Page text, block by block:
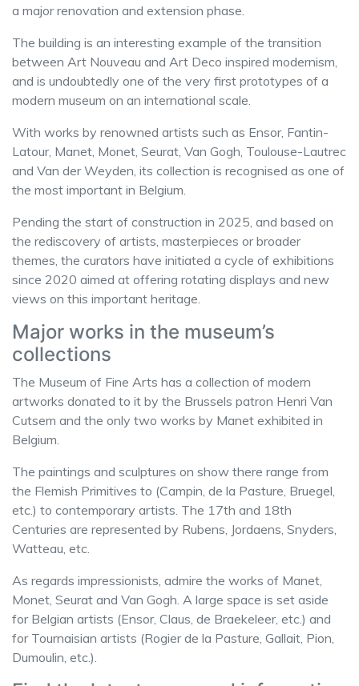
a major renovation and extension phase.
The building is an interesting example of the transition
between Art Nouveau and Art Deco inspired modernism,
and is undoubtedly one of the very first prototypes of a
modern museum on an international scale.
With works by renowned artists such as Ensor, Fantin-
Latour, Manet, Monet, Seurat, Van Gogh, Toulouse-Lautrec
and Van der Weyden, its collection is recognised as one of
the most important in Belgium.
Pending the start of construction in 2025, and based on
the rediscovery of artists, masterpieces or broader
themes, the curators have initiated a cycle of exhibitions
since 2020 aimed at offering rotating displays and new
views on this important heritage.
Major works in the museum’s
collections
The Museum of Fine Arts has a collection of modern
artworks donated to it by the Brussels patron Henri Van
Cutsem and the only two works by Manet exhibited in
Belgium.
The paintings and sculptures on show there range from
the Flemish Primitives to (Campin, de la Pasture, Bruegel,
etc.) to contemporary artists. The 17th and 18th
Centuries are represented by Rubens, Jordaens, Snyders,
Watteau, etc.
As regards impressionists, admire the works of Manet,
Monet, Seurat and Van Gogh. A large space is set aside
for Belgian artists (Ensor, Claus, de Braekeleer, etc.) and
for Tournaisian artists (Rogier de la Pasture, Gallait, Pion,
Dumoulin, etc.).